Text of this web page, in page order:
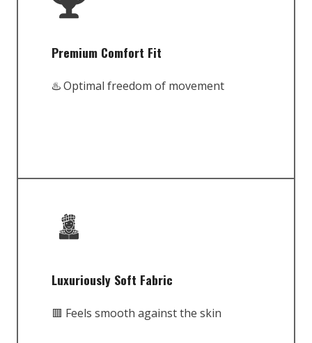
Premium Comfort Fit
♨️ Optimal freedom of movement
Luxuriously Soft Fabric
🟥 Feels smooth against the skin